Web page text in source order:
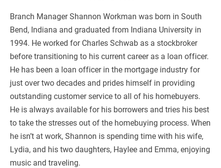
Branch Manager Shannon Workman was born in South
Bend, Indiana and graduated from Indiana University in
1994. He worked for Charles Schwab as a stockbroker
before transitioning to his current career as a loan officer.
He has been a loan officer in the mortgage industry for
just over two decades and prides himself in providing
outstanding customer service to all of his homebuyers.
He is always available for his borrowers and tries his best
to take the stresses out of the homebuying process. When
he isn’t at work, Shannon is spending time with his wife,
Lydia, and his two daughters, Haylee and Emma, enjoying
music and traveling.